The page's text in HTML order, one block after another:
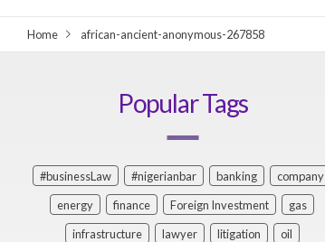
Home african-ancient-anonymous-267858
Popular Tags
#businessLaw #nigerianbar banking
company
energy
finance Foreign Investment
gas
infrastructure
lawyer litigation
oil